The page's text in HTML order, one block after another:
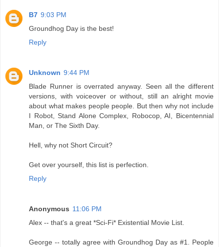
B7 9:03 PM
Groundhog Day is the best!
Reply
Unknown 9:44 PM
Blade Runner is overrated anyway. Seen all the different
versions, with voiceover or without, still an alright movie
about what makes people people. But then why not include
I Robot, Stand Alone Complex, Robocop, AI, Bicentennial
Man, or The Sixth Day.
Hell, why not Short Circuit?
Get over yourself, this list is perfection.
Reply
Anonymous 11:06 PM
Alex -- that's a great *Sci-Fi* Existential Movie List.
George -- totally agree with Groundhog Day as #1. People